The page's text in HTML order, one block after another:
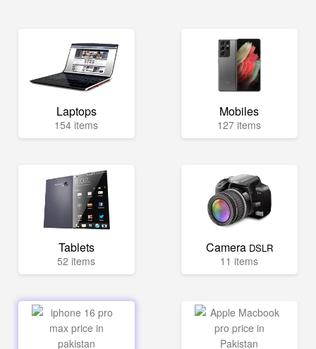
Laptops
154 items
Mobiles
127 items
Tablets
52 items
Camera DSLR
11 items